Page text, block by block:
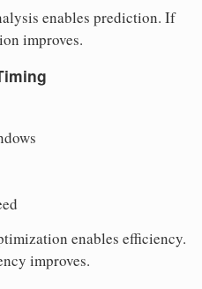
enables prediction. If
improves.
enables efficiency.
improves.